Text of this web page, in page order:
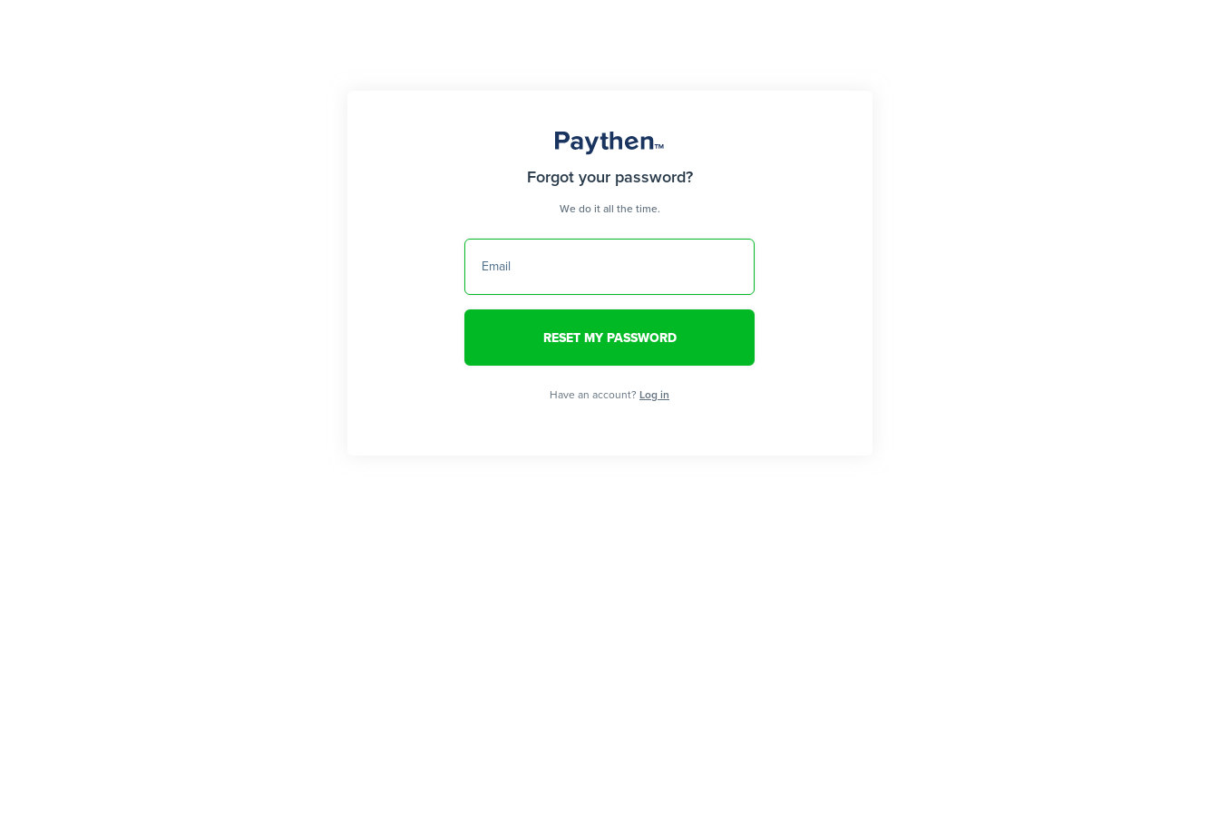
Forgot your password?
We do it all the time.
Email
Have an account? Log in